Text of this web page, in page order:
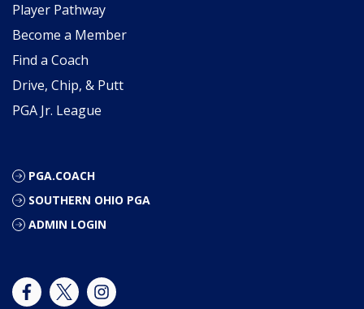
Player Pathway
Become a Member
Find a Coach
Drive, Chip, & Putt
PGA Jr. League
PGA.COACH
SOUTHERN OHIO PGA
ADMIN LOGIN